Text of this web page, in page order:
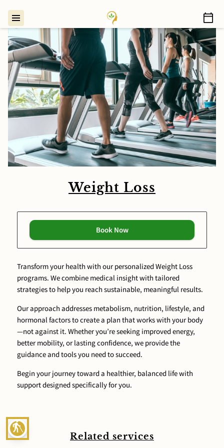
blind
Weight Loss
Book Now
Transform your health with our personalized Weight Loss
programs. We combine medical insight with tailored
strategies to help you reach sustainable, meaningful results.
Our approach addresses metabolism, nutrition, lifestyle, and
hormonal factors to create a plan that works with your body
—not against it. Whether you’re seeking improved energy,
better mobility, or lasting confidence, we provide the
guidance and tools you need to succeed.
Begin your journey toward a healthier, balanced life with
support designed specifically for you.
Related services